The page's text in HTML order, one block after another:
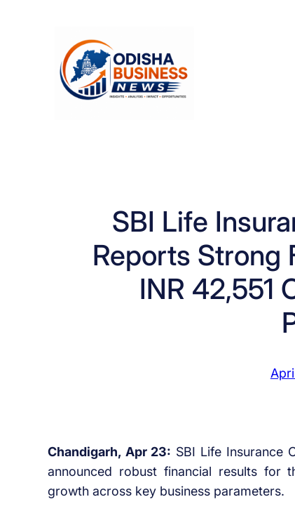
SBI Life
Reports Strong
INR 42,551
Chandigarh, Apr 23: SBI Life Insurance
announced robust financial results for
growth across key business parameters.